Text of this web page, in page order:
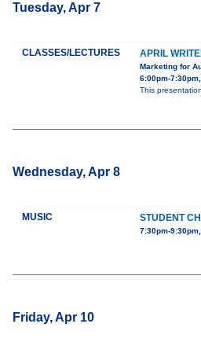
Tuesday, Apr 7
CLASSES/LECTURES APRIL
Marketing for
6:00pm-
This
Wednesday, Apr 8
MUSIC STUDENT
7:30pm-
Friday, Apr 10